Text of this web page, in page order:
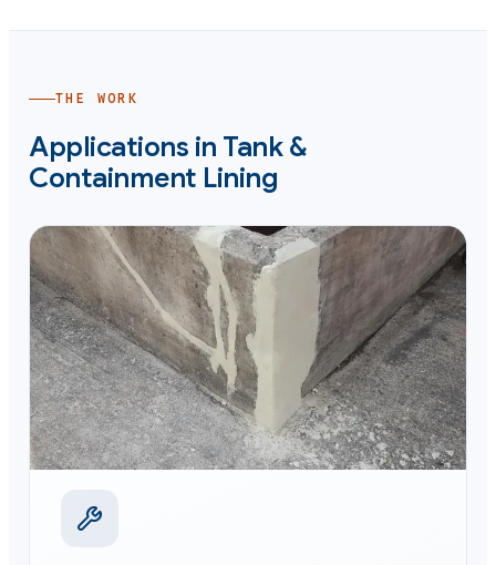
THE WORK
Applications in Tank &
Containment Lining